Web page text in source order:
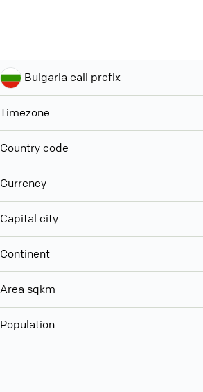
Bulgaria call prefix
Timezone
Country code
Currency
Capital city
Continent
Area sqkm
Population